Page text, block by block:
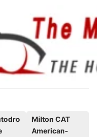
Milton CAT
American-